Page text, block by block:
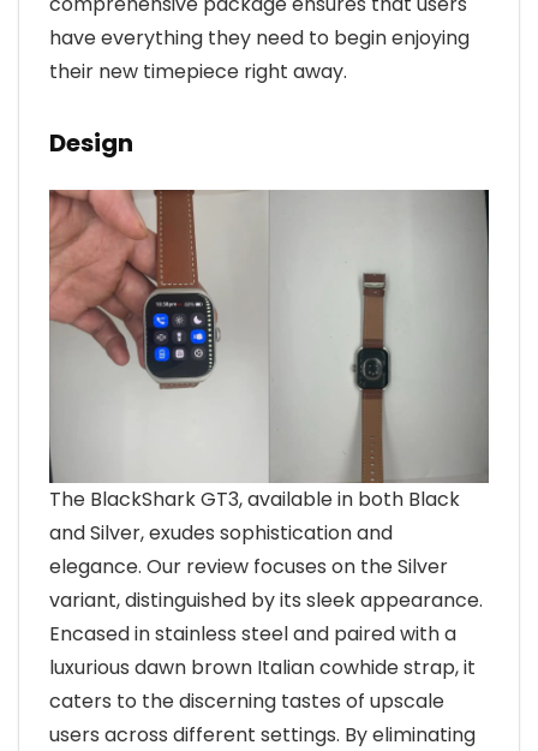
have everything they need to begin enjoying
their new timepiece right away.
Design
The BlackShark GT3, available in both Black
and Silver, exudes sophistication and
elegance. Our review focuses on the Silver
variant, distinguished by its sleek appearance.
Encased in stainless steel and paired with a
luxurious dawn brown Italian cowhide strap, it
caters to the discerning tastes of upscale
users across different settings. By eliminating